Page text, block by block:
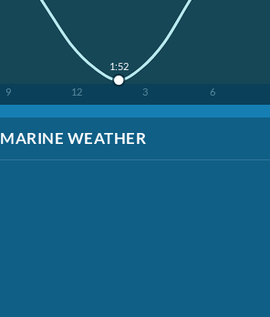
9 12 3 6
1:52
MARINE WEATHER